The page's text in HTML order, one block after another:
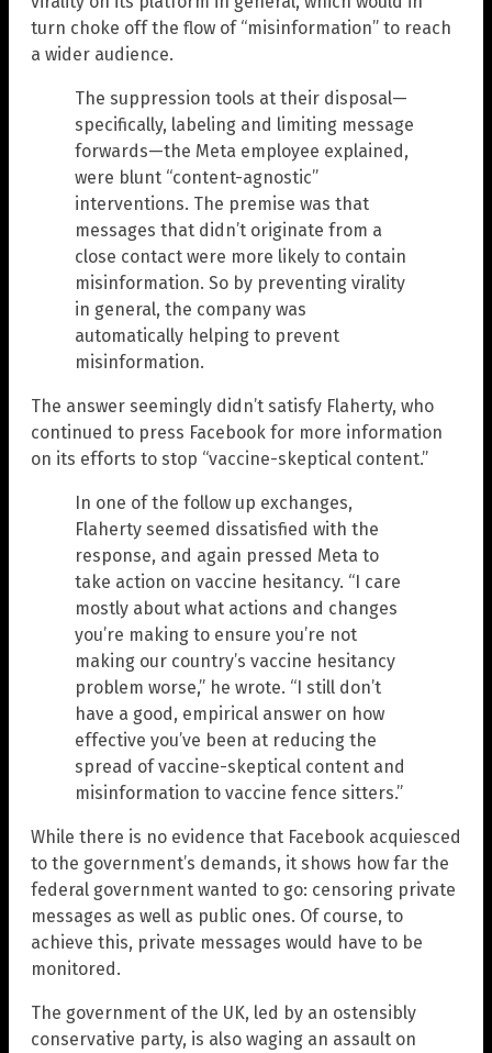
turn choke off the flow of “misinformation” to reach
a wider audience.
The suppression tools at their disposal—
specifically, labeling and limiting message
forwards—the Meta employee explained,
were blunt “content-agnostic”
interventions. The premise was that
messages that didn’t originate from a
close contact were more likely to contain
misinformation. So by preventing virality
in general, the company was
automatically helping to prevent
misinformation.
The answer seemingly didn’t satisfy Flaherty, who
continued to press Facebook for more information
on its efforts to stop “vaccine-skeptical content.”
In one of the follow up exchanges,
Flaherty seemed dissatisfied with the
response, and again pressed Meta to
take action on vaccine hesitancy. “I care
mostly about what actions and changes
you’re making to ensure you’re not
making our country’s vaccine hesitancy
problem worse,” he wrote. “I still don’t
have a good, empirical answer on how
effective you’ve been at reducing the
spread of vaccine-skeptical content and
misinformation to vaccine fence sitters.”
While there is no evidence that Facebook acquiesced
to the government’s demands, it shows how far the
federal government wanted to go: censoring private
messages as well as public ones. Of course, to
achieve this, private messages would have to be
monitored.
The government of the UK, led by an ostensibly
conservative party, is also waging an assault on